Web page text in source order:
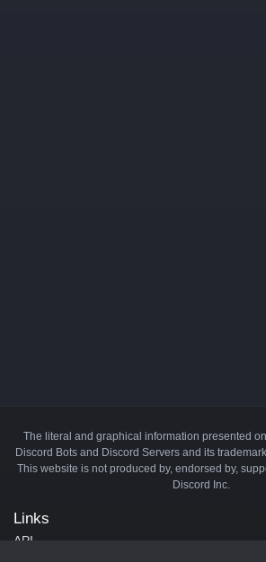
The literal and graphical information presented
Discord Bots and Discord Servers and its
This website is not produced by, endorsed by,
Discord Inc.
Links
API